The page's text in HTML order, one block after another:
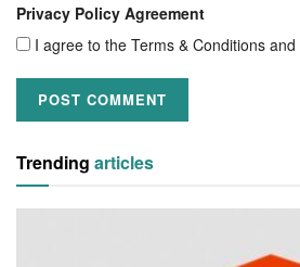
Privacy Policy Agreement
I agree to the Terms & Conditions and
Trending articles